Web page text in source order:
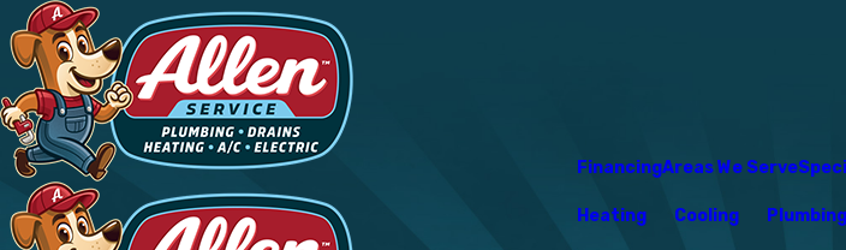
FinancingAreas We Serve
Heating Cooling Plumbing